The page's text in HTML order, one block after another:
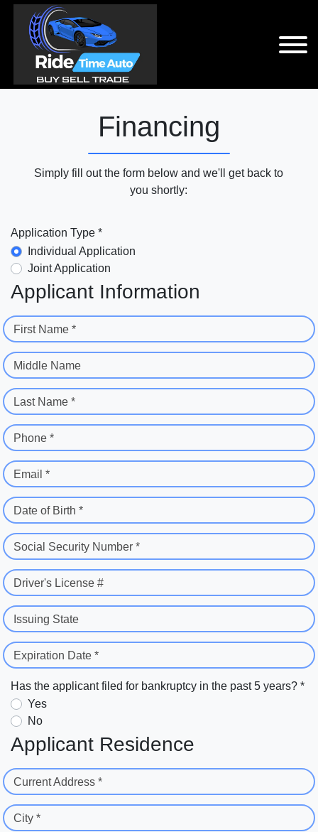
Financing
Simply fill out the form below and we'll get back to
you shortly:
Application Type *
Individual Application
Joint Application
Applicant Information
First Name *
Middle Name
Last Name *
Phone *
Email *
Date of Birth *
Social Security Number *
Driver's License #
Issuing State
Expiration Date *
Has the applicant filed for bankruptcy in the past 5 years? *
Yes
No
Applicant Residence
Current Address *
City *